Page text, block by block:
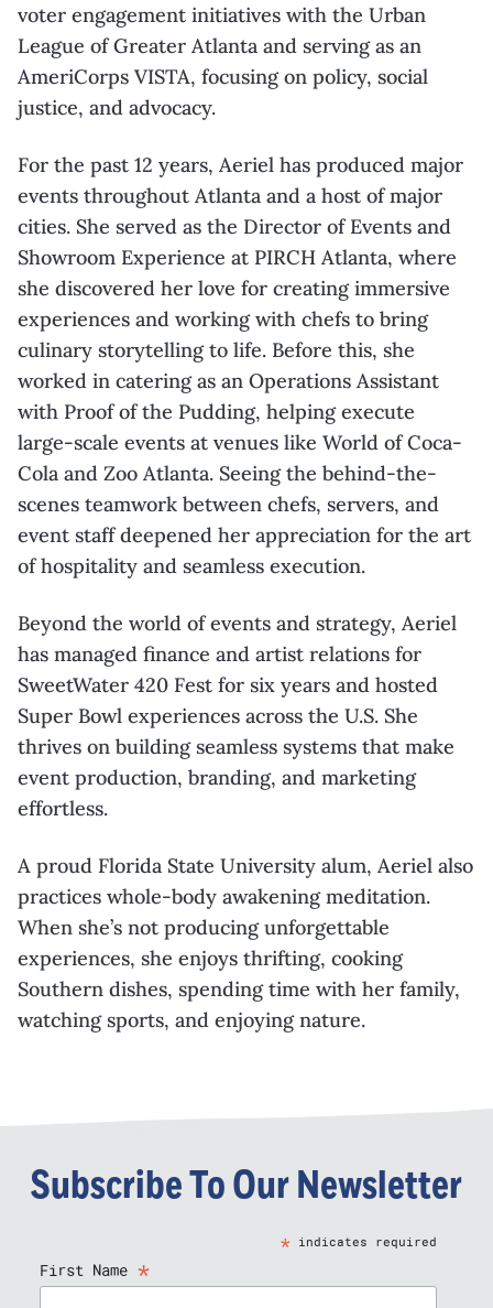
voter engagement initiatives with the Urban
League of Greater Atlanta and serving as an
AmeriCorps VISTA, focusing on policy, social
justice, and advocacy.
For the past 12 years, Aeriel has produced major
events throughout Atlanta and a host of major
cities. She served as the Director of Events and
Showroom Experience at PIRCH Atlanta, where
she discovered her love for creating immersive
experiences and working with chefs to bring
culinary storytelling to life. Before this, she
worked in catering as an Operations Assistant
with Proof of the Pudding, helping execute
large-scale events at venues like World of Coca-
Cola and Zoo Atlanta. Seeing the behind-the-
scenes teamwork between chefs, servers, and
event staff deepened her appreciation for the art
of hospitality and seamless execution.
Beyond the world of events and strategy, Aeriel
has managed finance and artist relations for
SweetWater 420 Fest for six years and hosted
Super Bowl experiences across the U.S. She
thrives on building seamless systems that make
event production, branding, and marketing
effortless.
A proud Florida State University alum, Aeriel also
practices whole-body awakening meditation.
When she’s not producing unforgettable
experiences, she enjoys thrifting, cooking
Southern dishes, spending time with her family,
watching sports, and enjoying nature.
Subscribe To Our Newsletter
*indicates required
First Name *